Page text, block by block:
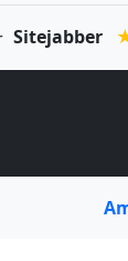
Sitejabber